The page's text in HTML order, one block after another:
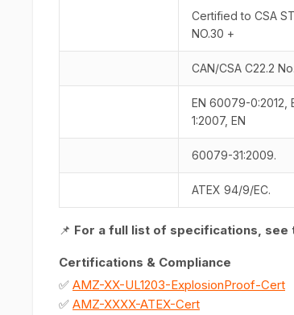
Certified to CSA
NO.30 +
CAN/CSA C22.2
EN 60079-0:2012,
1:2007, EN
60079-31:2009.
ATEX 94/9/EC.
📌 For a full list of specifications, see
Certifications & Compliance
✅ AMZ-XX-UL1203-ExplosionProof-Cert
✅ AMZ-XXXX-ATEX-Cert